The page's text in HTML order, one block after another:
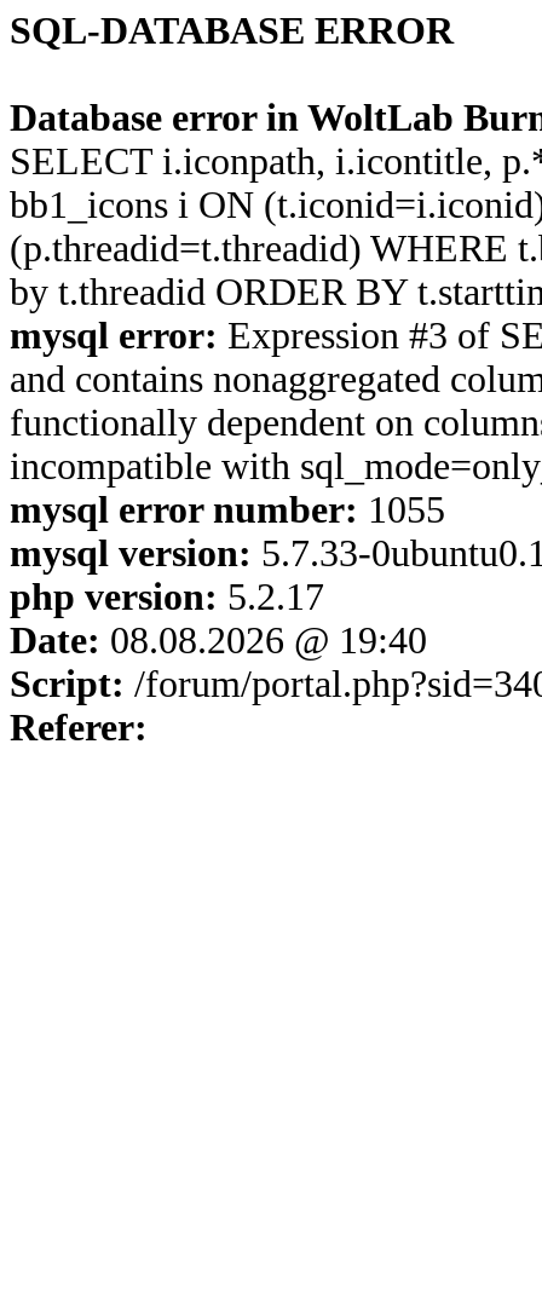
SQL-DATABASE ERROR
Database error in WoltLab
SELECT i.iconpath, i.icontitle,
bb1_icons i ON
(p.threadid=t.threadid) WHERE
by t.threadid ORDER BY
mysql error: Expression #3 of
and contains nonaggregated
functionally dependent on
incompatible with
mysql error number: 1055
mysql version: 5.7.33-
php version: 5.2.17
Date: 08.08.2026 @ 19:40
Script: /forum/
Referer: